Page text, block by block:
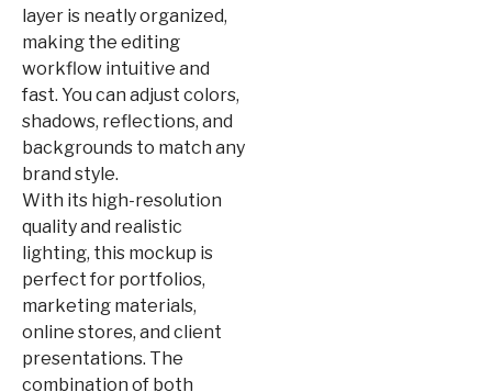
layer is neatly organized,
making the editing
workflow intuitive and
fast. You can adjust colors,
shadows, reflections, and
backgrounds to match any
brand style.
With its high-resolution
quality and realistic
lighting, this mockup is
perfect for portfolios,
marketing materials,
online stores, and client
presentations. The
combination of both